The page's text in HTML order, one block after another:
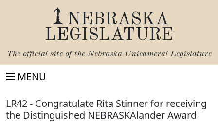
NEBRASKA
LEGISLATURE
The official site of the Nebraska Unicameral Legislature
MENU
LR42 - Congratulate Rita Stinner for receiving
the Distinguished NEBRASKAlander Award